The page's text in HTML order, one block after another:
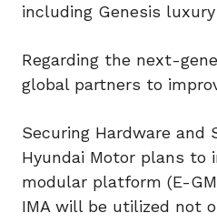
including Genesis
Regarding the next-
global partners to
Securing Hardware and
Hyundai Motor plans to
modular platform (E-
IMA will be utilized not